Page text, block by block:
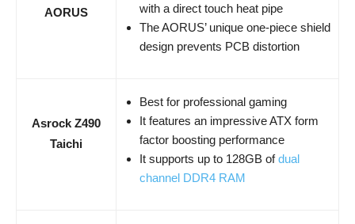
AORUS
with a direct touch heat pipe
The AORUS’ unique one-piece shield
design prevents PCB distortion
Asrock Z490
Taichi
Best for professional gaming
It features an impressive ATX form
factor boosting performance
It supports up to 128GB ofdual
channel DDR4 RAM